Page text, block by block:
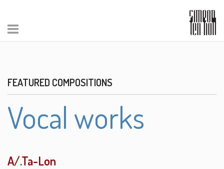
FEATURED COMPOSITIONS
Vocal works
A/.Ta-Lon